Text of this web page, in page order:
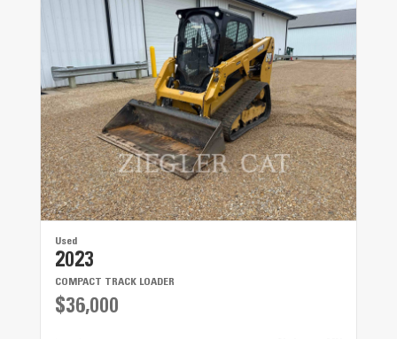
Used
2023
COMPACT TRACK LOADER
$36,000